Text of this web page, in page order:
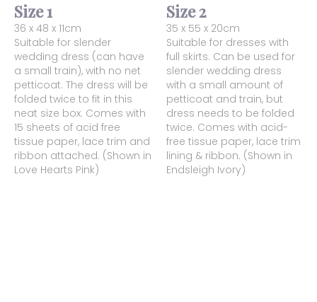
Size 1
36 x 48 x 11cm
Suitable for slender
wedding dress (can have
a small train), with no net
petticoat. The dress will be
folded twice to fit in this
neat size box. Comes with
15 sheets of acid free
tissue paper, lace trim and
ribbon attached. (Shown in
Love Hearts Pink)
Size 2
35 x 55 x 20cm
Suitable for dresses with
full skirts. Can be used for
slender wedding dress
with a small amount of
petticoat and train, but
dress needs to be folded
twice. Comes with acid-
free tissue paper, lace trim
lining & ribbon. (Shown in
Endsleigh Ivory)